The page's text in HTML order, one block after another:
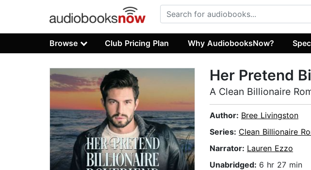
Browse Club Pricing Plan Why AudiobooksNow?
Her Pretend
A Clean Billionaire
Author: Bree Livingston
Series: Clean Billionaire
Narrator: Lauren Ezzo
Unabridged: 6 hr 27 min